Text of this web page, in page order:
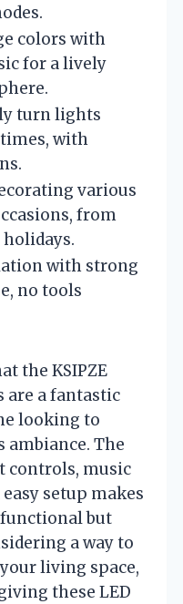
colors with
for a lively
turn lights
with
various
from
with strong
no tools
the KSIPZE
are a fantastic
looking to
ambiance. The
controls, music
setup makes
but
a way to
living space,
these LED